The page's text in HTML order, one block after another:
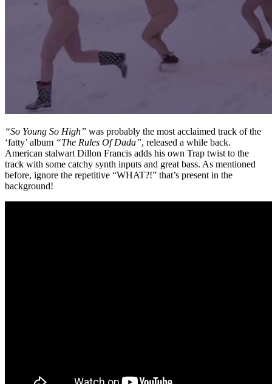
“So Young So High” was probably the most acclaimed track of the
‘fatty’ album “The Rules Of Dada”, released a while back.
American stalwart Dillon Francis adds his own Trap twist to the
track with some catchy synth inputs and great bass. As mentioned
before, ignore the repetitive “WHAT?!” that’s present in the
background!